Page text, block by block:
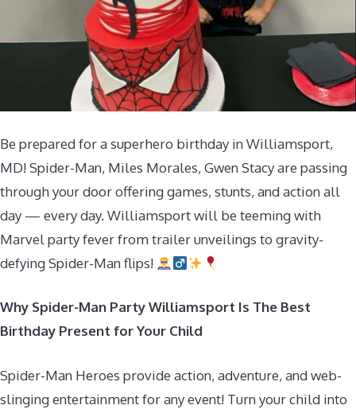
Be prepared for a superhero birthday in Williamsport,
MD! Spider-Man, Miles Morales, Gwen Stacy are passing
through your door offering games, stunts, and action all
day — every day. Williamsport will be teeming with
Marvel party fever from trailer unveilings to gravity-
defying Spider-Man flips!
Why Spider-Man Party Williamsport Is The Best
Birthday Present for Your Child
Spider-Man Heroes provide action, adventure, and web-
slinging entertainment for any event! Turn your child into